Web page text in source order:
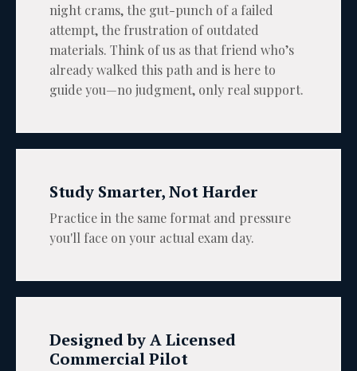
night crams, the gut-punch of a failed
attempt, the frustration of outdated
materials. Think of us as that friend who’s
already walked this path and is here to
guide you—no judgment, only real support.
Study Smarter, Not Harder
Practice in the same format and pressure
you'll face on your actual exam day.
Designed by A Licensed
Commercial Pilot